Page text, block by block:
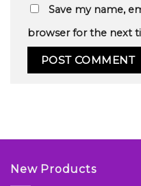
Save my name,
browser for the next
New Products